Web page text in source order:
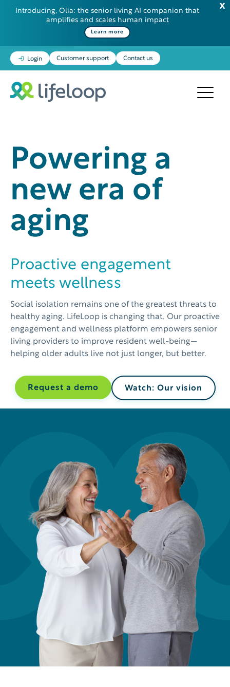
Introducing, Olia: the senior living AI companion that
amplifies and scales human impact
Learn more
Login Customer support Contact us
Powering a
new era of
aging
Proactive engagement
meets wellness
Social isolation remains one of the greatest threats to
healthy aging. LifeLoop is changing that. Our proactive
engagement and wellness platform empowers senior
living providers to improve resident well-being—
helping older adults live not just longer, but better.
Request a demo Watch: Our vision